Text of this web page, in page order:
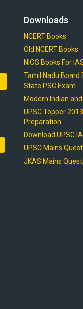
Downloads
NCERT Books
Old NCERT Books
NIOS Books For
Tamil Nadu Board
State PSC Exam
Modern Indian
UPSC Topper
Preparation
Download UPSC
UPSC Mains
JKAS Mains